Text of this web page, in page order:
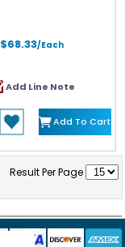
$68.33/Each
Add Line Note
Add To Cart
Result Per Page